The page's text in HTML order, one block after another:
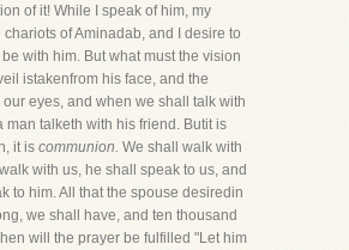
of it! While I speak of him, my
of Aminadab, and I desire to
with him. But what must the vision
istakenfrom his face, and the
eyes, and when we shall talk with
man talketh with his friend. Butit is
it is communion. We shall walk with
with us, he shall speak to us, and
to him. All that the spouse desiredin
we shall have, and ten thousand
will the prayer be fulfilled "Let him